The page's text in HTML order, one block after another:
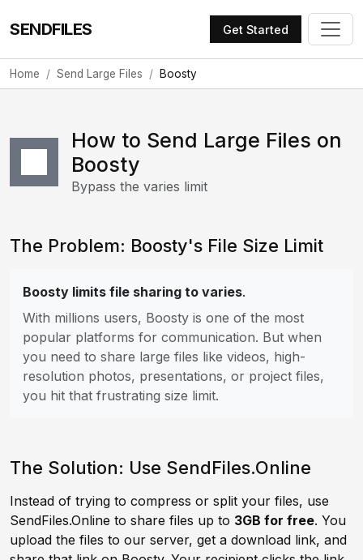
SENDFILES Get Started
Home Send Large Files Boosty
How to Send Large Files on
Boosty
Bypass the varies limit
The Problem: Boosty's File Size Limit
Boosty limits file sharing to varies.
With millions users, Boosty is one of the most
popular platforms for communication. But when
you need to share large files like videos, high-
resolution photos, presentations, or project files,
you hit that frustrating size limit.
The Solution: Use SendFiles.Online
Instead of trying to compress or split your files, use
SendFiles.Online to share files up to 3GB for free. You
upload the files to our server, get a download link, and